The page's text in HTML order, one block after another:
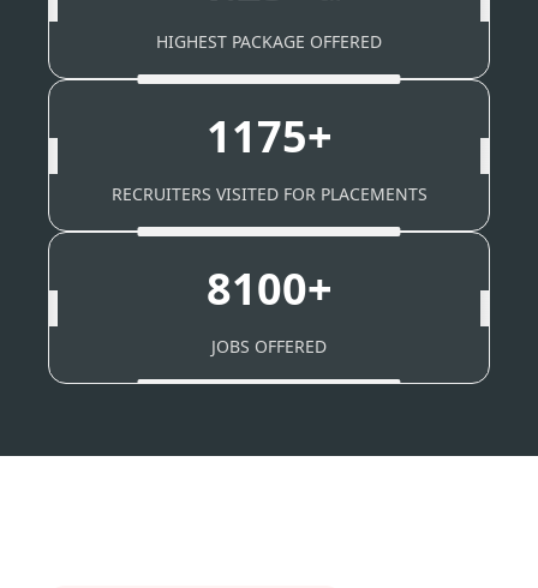
HIGHEST PACKAGE OFFERED
1175+
RECRUITERS VISITED FOR PLACEMENTS
8100+
JOBS OFFERED